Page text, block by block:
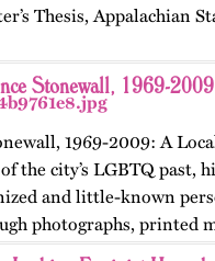
Thesis, Appalachian
Stonewall, 1969-
1969-2009: A
the city’s LGBTQ past,
and little-known
photographs, printed